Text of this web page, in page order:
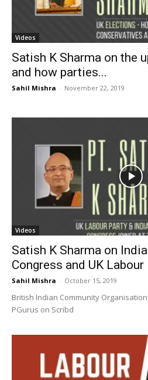
Videos
Satish K Sharma on the
and how parties...
Sahil Mishra - November 22, 2019
Videos
Satish K Sharma on
Congress and UK Labour
Sahil Mishra - October 15, 2019
British Indian Community
PGurus on Scribd